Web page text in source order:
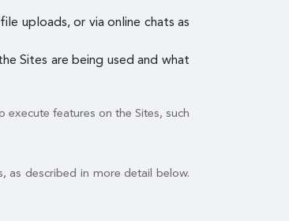
uploads, or via online chats as
Sites are being used and what
features on the Sites, such
as described in more detail below.